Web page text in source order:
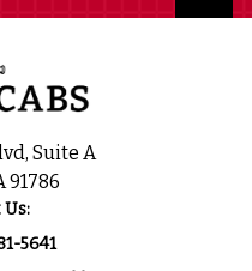
Suite A
91786
5641